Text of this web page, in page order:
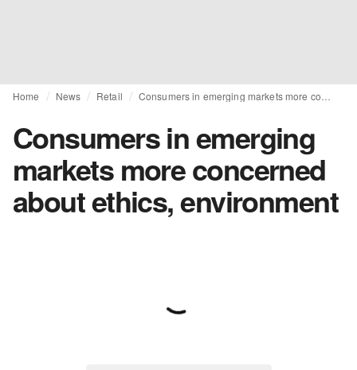
Home News Retail
Consumers in emerging
markets more concerned
about ethics, environment